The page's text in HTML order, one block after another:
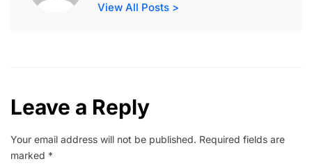
View All Posts >
Leave a Reply
Your email address will not be published. Required fields are
marked *